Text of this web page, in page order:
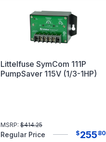
Littelfuse SymCom 111P
PumpSaver 115V (1/3-1HP)
MSRP:$414.25
Regular Price $255 80